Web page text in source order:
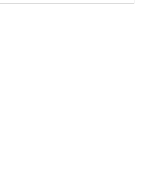
trendiest finds on deal for the Big Spring Sale!